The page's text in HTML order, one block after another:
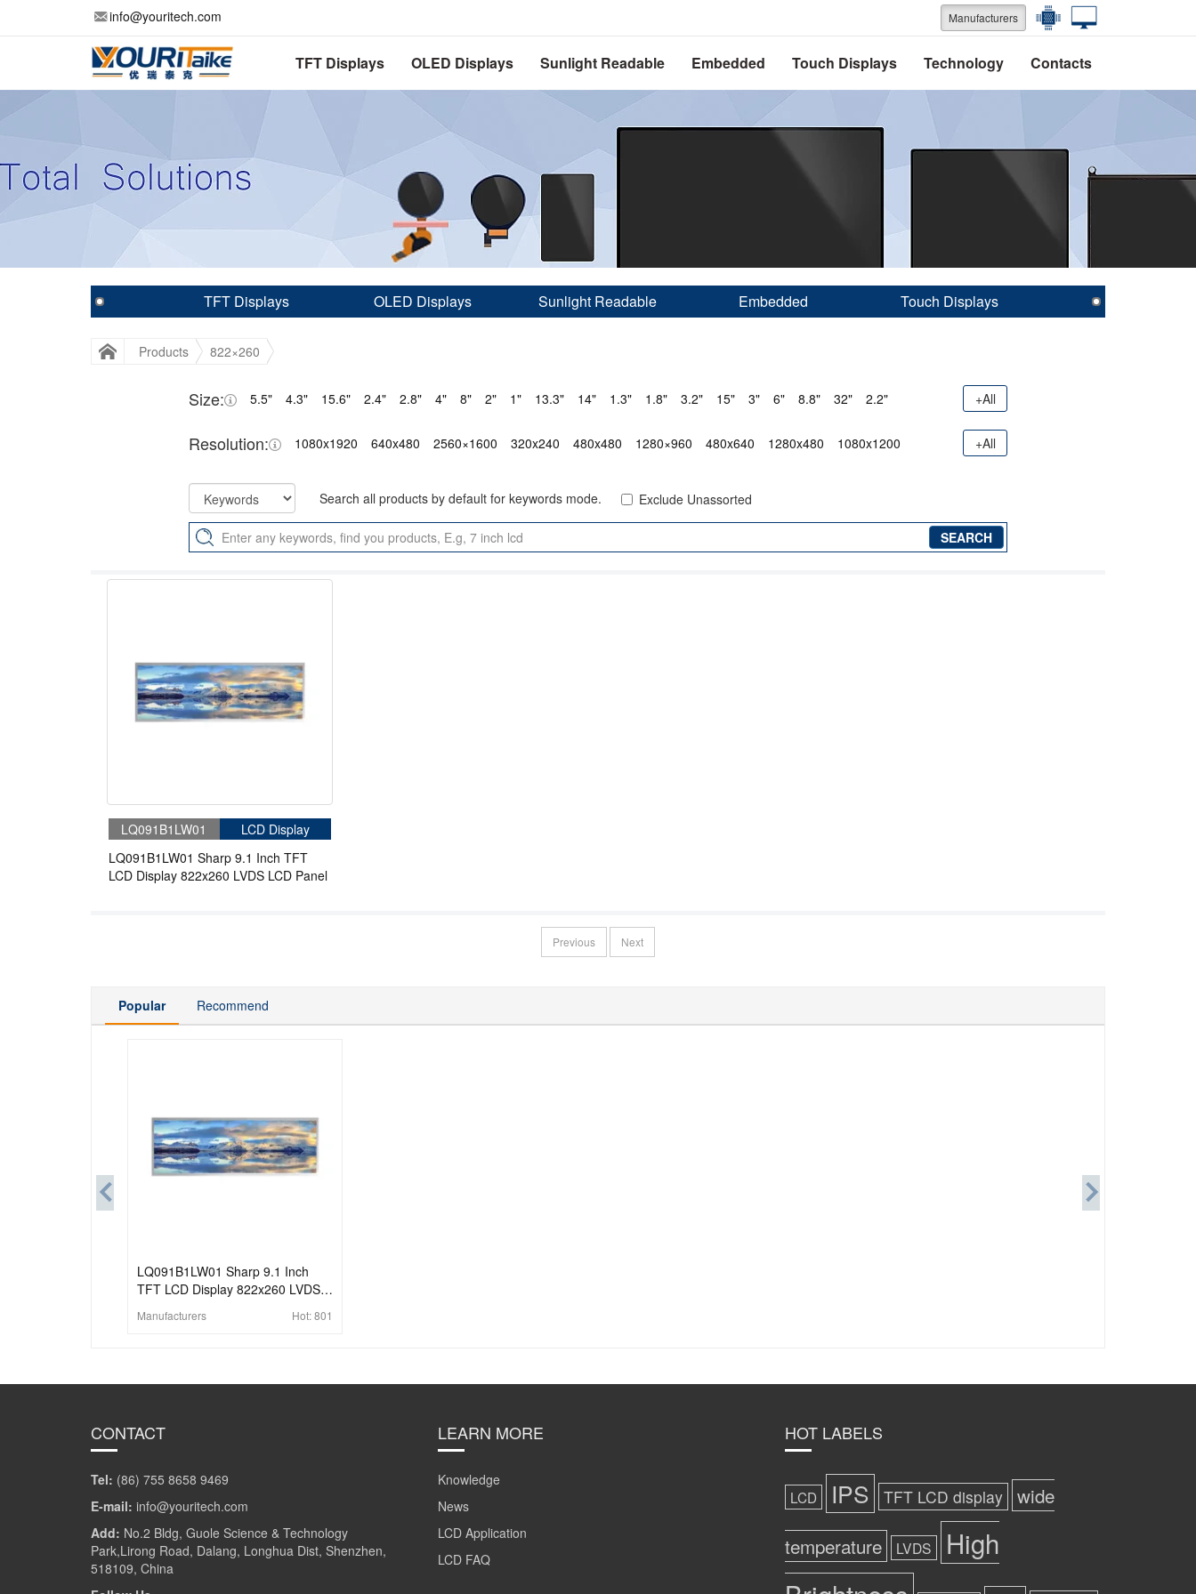
info@youritech.com Manufacturers
TFT Displays OLED Displays Sunlight Readable Embedded Touch Displays Technology Contacts
TFT Displays OLED Displays Sunlight Readable Embedded Touch Displays
Products 822×260
Size: 5.5" 4.3" 15.6" 2.4" 2.8" 4" 8" 2" 1" 13.3" 14" 1.3" 1.8" 3.2" 15" 3" 6" 8.8" 32" 2.2" +All
Resolution: 1080x1920 640x480 2560×1600 320x240 480x480 1280×960 480x640 1280x480 1080x1200 +All
Search all products by default for keywords mode. Exclude Unassorted
LQ091B1LW01
LCD Display
LQ091B1LW01 Sharp 9.1 Inch TFT
LCD Display 822x260 LVDS LCD Panel
Previous Next
Popular Recommend
LQ091B1LW01 Sharp 9.1 Inch
TFT LCD Display 822x260 LVDS
Manufacturers Hot:801
CONTACT
Tel: (86) 755 8658 9469
E-mail: info@youritech.com
Add: No.2 Bldg, Guole Science & Technology
Park,Lirong Road, Dalang, Longhua Dist, Shenzhen,
518109, China
LEARN MORE
Knowledge
News
LCD Application
LCD FAQ
HOT LABELS
LCD IPS TFT LCD display
wide
temperature
LVDS
High